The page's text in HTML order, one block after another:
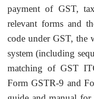
payment of GST,
relevant forms and
code under GST, the
system (including
matching of GST
Form GSTR-9 and